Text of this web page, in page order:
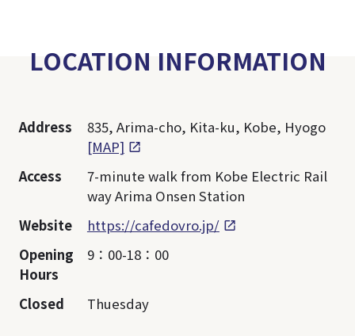
LOCATION INFORMATION
Address
835, Arima-cho, Kita-ku, Kobe, Hyogo
[MAP]
Access
7-minute walk from Kobe Electric Rail
way Arima Onsen Station
Website
https://cafedovro.jp/
Opening
Hours
9：00-18：00
Closed Thuesday